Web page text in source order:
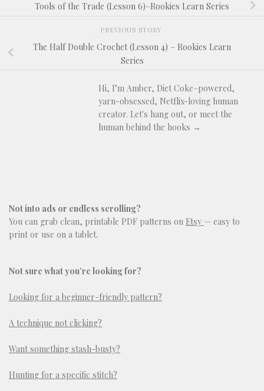
Tools of the Trade (Lesson 6)–Rookies Learn Series
PREVIOUS STORY
The Half Double Crochet (Lesson 4) – Rookies Learn
Series
Hi, I’m Amber, Diet Coke–powered,
yarn-obsessed, Netflix-loving human
creator. Let's hang out, or meet the
human behind the hooks →
Not into ads or endless scrolling?
You can grab clean, printable PDF patterns on Etsy — easy to
print or use on a tablet.
Not sure what you’re looking for?
Looking for a beginner-friendly pattern?
A technique not clicking?
Want something stash-busty?
Hunting for a specific stitch?